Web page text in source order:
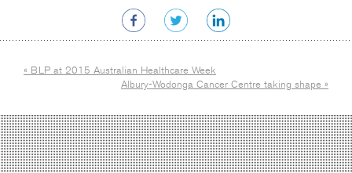
« BLP at 2015 Australian Healthcare Week
Albury-Wodonga Cancer Centre taking shape »